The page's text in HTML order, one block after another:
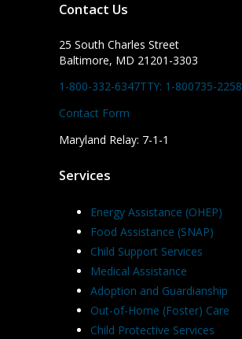
Contact Us
25 South Charles Street
Baltimore, MD 21201-3303
1-800-332-6347TTY: 1-800735-2258
Contact Form
Maryland Relay: 7-1-1
Services
Energy Assistance (OHEP)
Food Assistance (SNAP)
Child Support Services
Medical Assistance
Adoption and Guardianship
Out-of-Home (Foster) Care
Child Protective Services